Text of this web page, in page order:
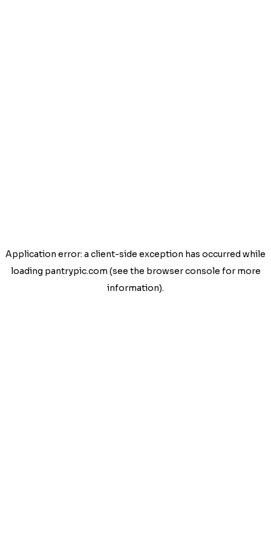
Application error: a client-side exception has occurred while
loading pantrypic.com (see the browser console for more
information).